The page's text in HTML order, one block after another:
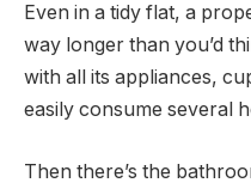
Even in a tidy flat, a
way longer than you’d
with all its appliances,
easily consume several
Then there’s the